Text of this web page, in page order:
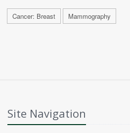
Cancer: Breast Mammography
Site Navigation